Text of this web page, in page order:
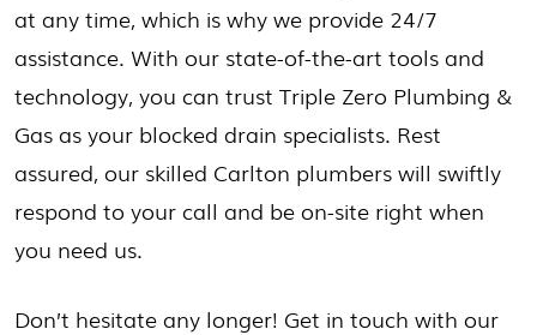
at any time, which is why we provide 24/7
assistance. With our state-of-the-art tools and
technology, you can trust Triple Zero Plumbing &
Gas as your blocked drain specialists. Rest
assured, our skilled Carlton plumbers will swiftly
respond to your call and be on-site right when
you need us.
Don’t hesitate any longer! Get in touch with our